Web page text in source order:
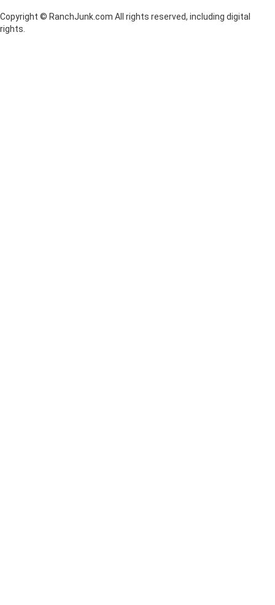
Copyright © RanchJunk.com All rights reserved, including digital
rights.